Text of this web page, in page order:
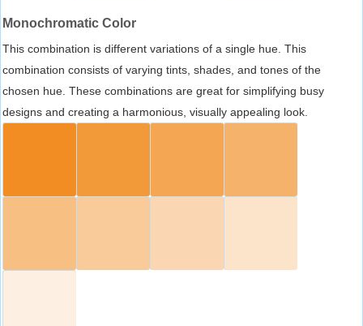
Monochromatic Color
This combination is different variations of a single hue. This
combination consists of varying tints, shades, and tones of the
chosen hue. These combinations are great for simplifying busy
designs and creating a harmonious, visually appealing look.